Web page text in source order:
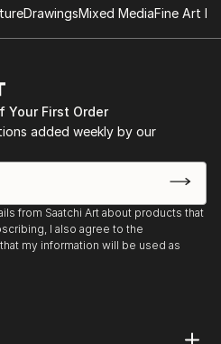
DrawingsMixed MediaFine Art
Your First Order
added weekly by our
from Saatchi Art about products that
I also agree to the
my information will be used as